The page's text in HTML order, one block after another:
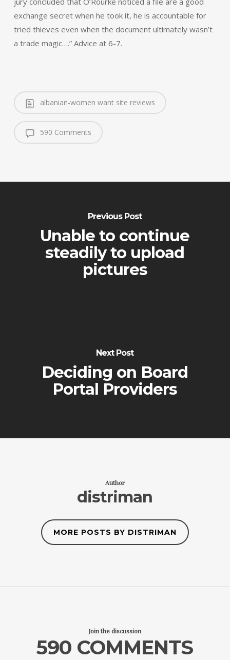
exchange secret when he took it, he is accountable for
tried thieves even when the document ultimately wasn’t
a trade magic….” Advice at 6-7.
albanian-women want site reviews
590 Comments
Previous Post
Unable to continue
steadily to upload
pictures
Next Post
Deciding on Board
Portal Providers
Author
distriman
MORE POSTS BY DISTRIMAN
Join the discussion
590 COMMENTS